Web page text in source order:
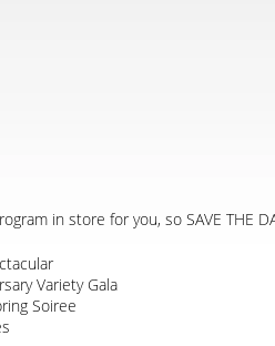
in store for you, so SAVE THE
Variety Gala
Soiree